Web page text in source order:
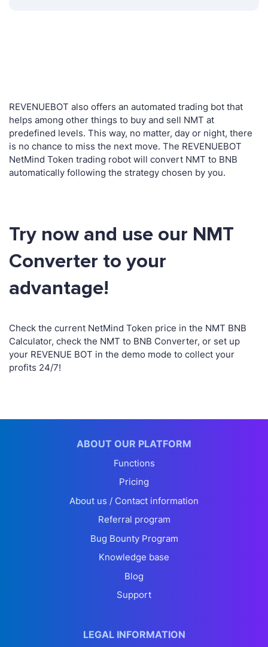
REVENUEBOT also offers an automated trading bot that
helps among other things to buy and sell NMT at
predefined levels. This way, no matter, day or night, there
is no chance to miss the next move. The REVENUEBOT
NetMind Token trading robot will convert NMT to BNB
automatically following the strategy chosen by you.
Try now and use our NMT
Converter to your
advantage!
Check the current NetMind Token price in the NMT BNB
Calculator, check the NMT to BNB Converter, or set up
your REVENUE BOT in the demo mode to collect your
profits 24/7!
ABOUT OUR PLATFORM
Functions
Pricing
About us / Contact information
Referral program
Bug Bounty Program
Knowledge base
Blog
Support
LEGAL INFORMATION